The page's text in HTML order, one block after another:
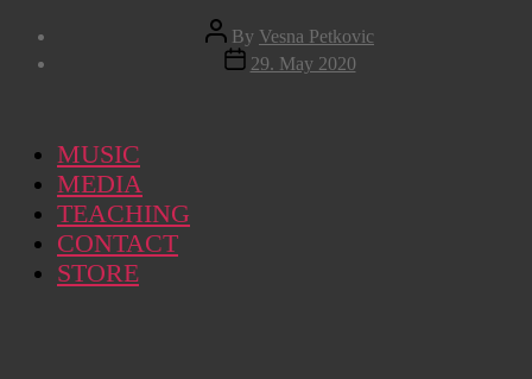
Post
author
By Vesna Petkovic
Post
date
29. May 2020
MUSIC
MEDIA
TEACHING
CONTACT
STORE